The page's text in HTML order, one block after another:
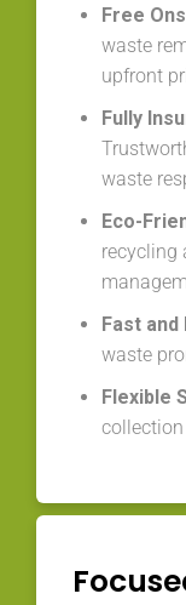
Free
waste
upfront
Fully
waste
Eco-
recycling
Fast
waste
Flexible